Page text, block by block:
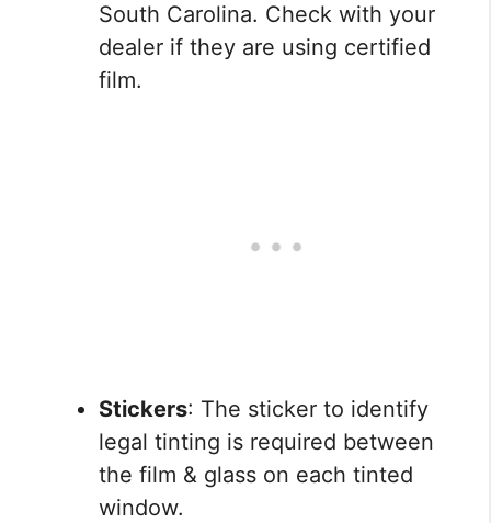
South Carolina. Check with your
dealer if they are using certified
film.
Stickers: The sticker to identify
legal tinting is required between
the film & glass on each tinted
window.